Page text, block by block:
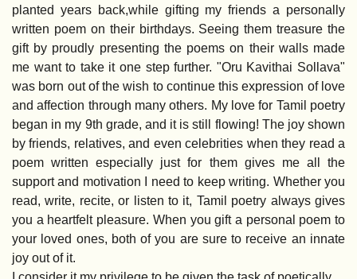
planted years back,while gifting my friends a personally
written poem on their birthdays. Seeing them treasure the
gift by proudly presenting the poems on their walls made
me want to take it one step further. "Oru Kavithai Sollava"
was born out of the wish to continue this expression of love
and affection through many others. My love for Tamil poetry
began in my 9th grade, and it is still flowing! The joy shown
by friends, relatives, and even celebrities when they read a
poem written especially just for them gives me all the
support and motivation I need to keep writing. Whether you
read, write, recite, or listen to it, Tamil poetry always gives
you a heartfelt pleasure. When you gift a personal poem to
your loved ones, both of you are sure to receive an innate
joy out of it.